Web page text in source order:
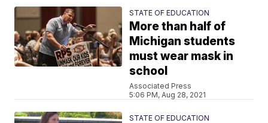
STATE OF EDUCATION
More than half of
Michigan students
must wear mask in
school
Associated Press
5:06 PM, Aug 28, 2021
STATE OF EDUCATION